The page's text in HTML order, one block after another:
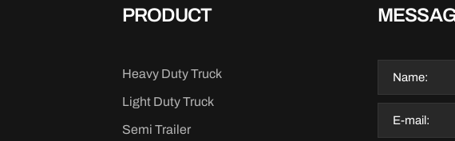
PRODUCT
Heavy Duty Truck
Light Duty Truck
Semi Trailer